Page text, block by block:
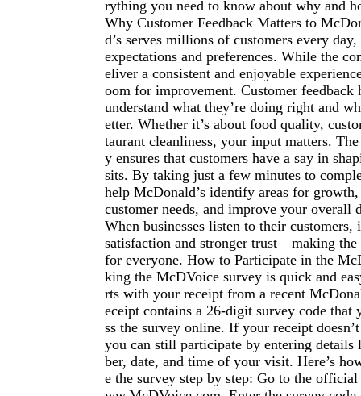
rything you need to know about why and
Why Customer Feedback Matters to
d’s serves millions of customers every
expectations and preferences. While the
eliver a consistent and enjoyable
oom for improvement. Customer feedback
understand what they’re doing right and
etter. Whether it’s about food quality,
taurant cleanliness, your input matters.
y ensures that customers have a say in
sits. By taking just a few minutes to
help McDonald’s identify areas for
customer needs, and improve your overall
When businesses listen to their customers,
satisfaction and stronger trust—making
for everyone. How to Participate in the
king the McDVoice survey is quick and
rts with your receipt from a recent
eceipt contains a 26-digit survey code that
ss the survey online. If your receipt
you can still participate by entering details
ber, date, and time of your visit. Here’s
e the survey step by step: Go to the